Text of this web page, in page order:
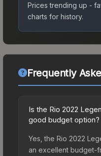
Prices trending up -
charts for history.
Frequently
Is the Rio 2022
good budget option?
Yes, the Rio 2022
an excellent budget-